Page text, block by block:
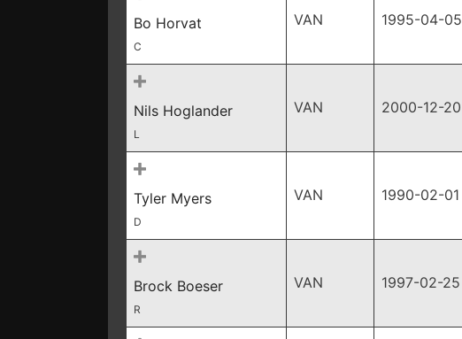
Bo Horvat
C
VAN 1995-04-05
Nils Hoglander
L
VAN 2000-12-20
Tyler Myers
D
VAN 1990-02-01
Brock Boeser
R
VAN 1997-02-25